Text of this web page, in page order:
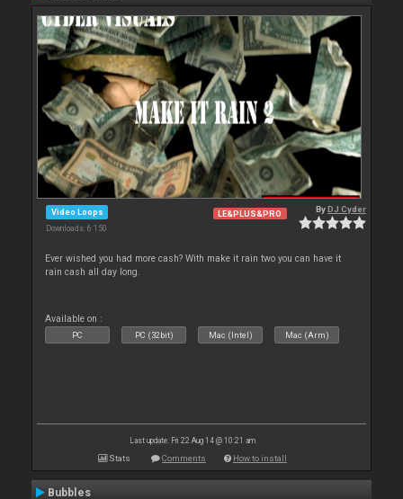
Video Loops
Downloads: 6 150
LE&PLUS&PRO ByDJ Cyder
Ever wished you had more cash? With make it rain two you can have it
rain cash all day long.
Available on :
PC PC (32bit) Mac (Intel) Mac (Arm)
Last update: Fri 22 Aug 14 @ 10:21 am
Stats Comments How to install
Bubbles